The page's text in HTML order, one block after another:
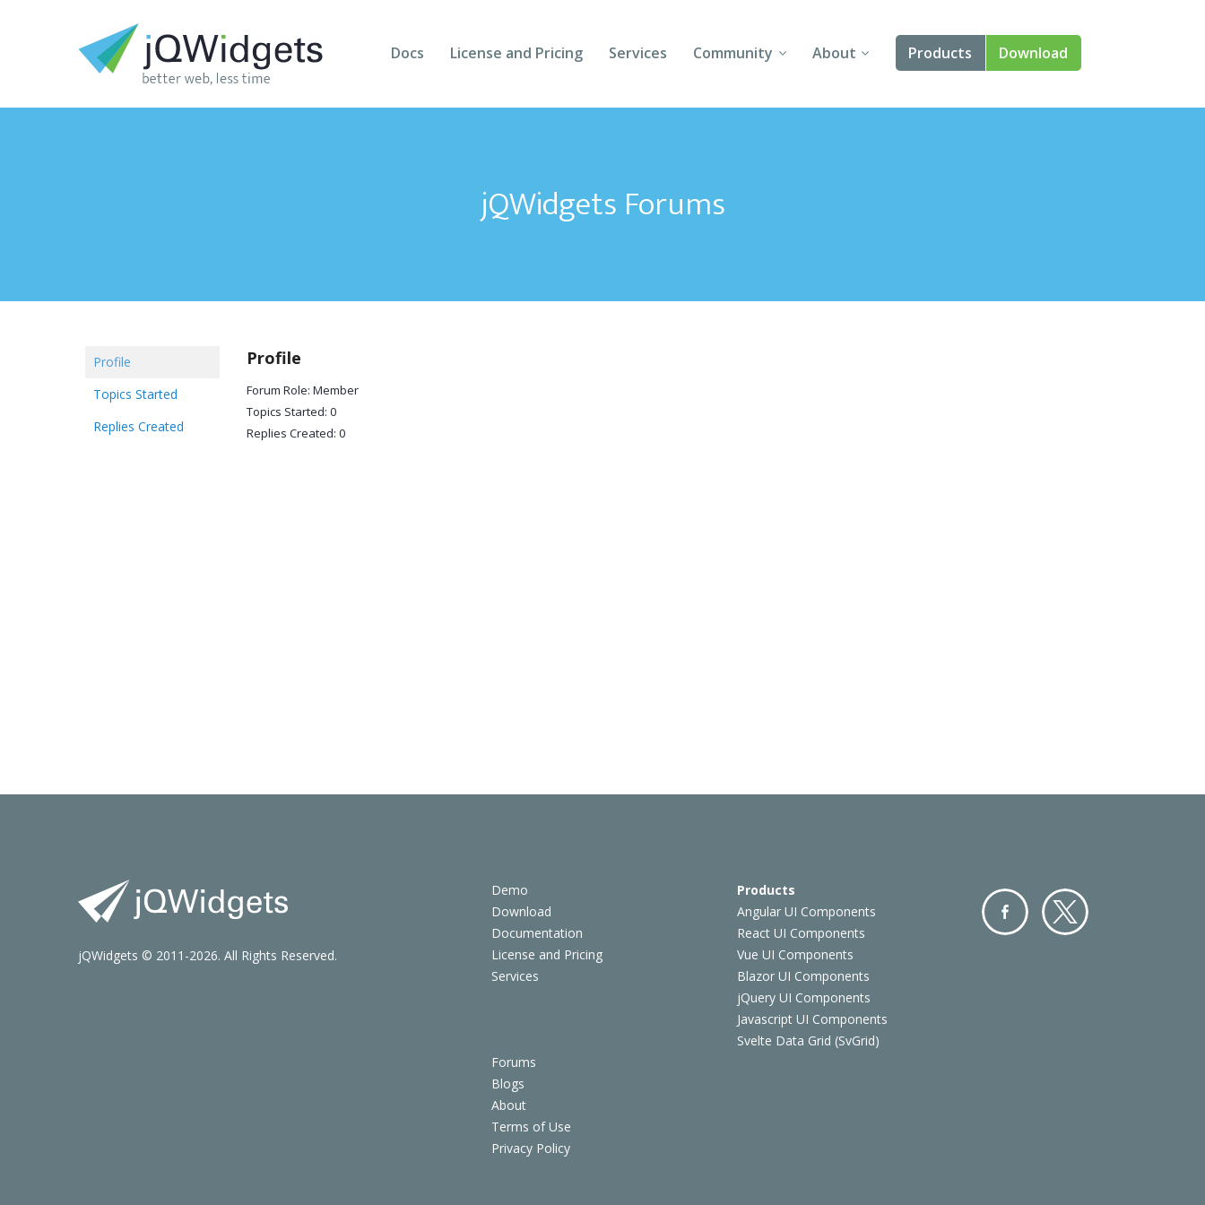
Docs License and Pricing Services Community
Forums
Follow Us
About
About Us
Products
Angular
Download
jQWidgets Forums
Profile
Topics Started
Replies Created
Profile
Forum Role: Member
Topics Started: 0
Replies Created: 0
Demo
Download
Documentation
License and Pricing
Services
Products
Angular UI Components
React UI Components
Vue UI Components
Blazor UI Components
jQuery UI Components
Javascript UI Components
Svelte Data Grid (SvGrid)
Forums
Blogs
About
Terms of Use
Privacy Policy
jQWidgets © 2011-2026. All Rights Reserved.